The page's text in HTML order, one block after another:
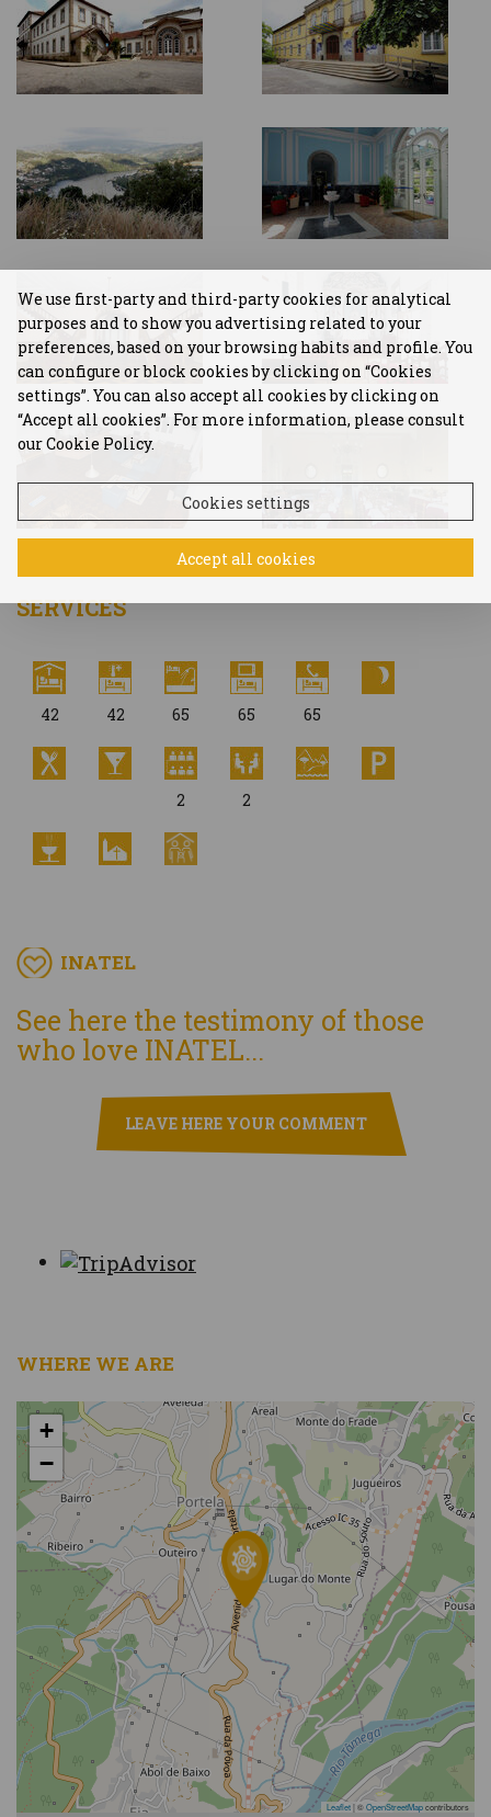
SERVICES
42 42 65 65 65
2 2
INATEL
See here the testimony of those
who love INATEL...
LEAVE HERE YOUR COMMENT
WHERE WE ARE
+
−
Leaflet|©OpenStreetMapcontributors
We use first-party and third-party cookies for analytical
purposes and to show you advertising related to your
preferences, based on your browsing habits and profile. You
can configure or block cookies by clicking on “Cookies
settings”. You can also accept all cookies by clicking on
“Accept all cookies”. For more information, please consult
our Cookie Policy.
Cookies settings
Accept all cookies